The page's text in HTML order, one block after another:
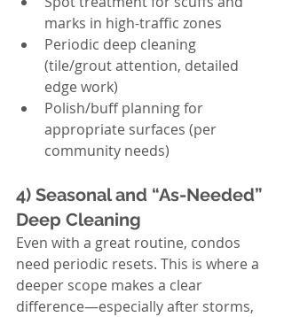
marks in high-traffic zones
Periodic deep cleaning
(tile/grout attention, detailed
edge work)
Polish/buff planning for
appropriate surfaces (per
community needs)
4) Seasonal and “As-Needed”
Deep Cleaning
Even with a great routine, condos
need periodic resets. This is where a
deeper scope makes a clear
difference—especially after storms,